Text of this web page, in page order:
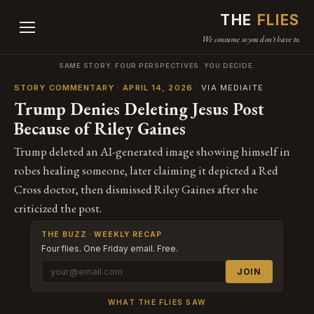
THE FLIES
We consume so you don't have to.
SAME STORY. FOUR PERSPECTIVES. YOU DECIDE.
STORY COMMENTARY · APRIL 14, 2026 · VIA MEDIAITE
Trump Denies Deleting Jesus Post
Because of Riley Gaines
Trump deleted an AI-generated image showing himself in
robes healing someone, later claiming it depicted a Red
Cross doctor, then dismissed Riley Gaines after she
criticized the post.
THE BUZZ · WEEKLY RECAP
Four flies. One Friday email. Free.
JOIN
WHAT THE FLIES SAW